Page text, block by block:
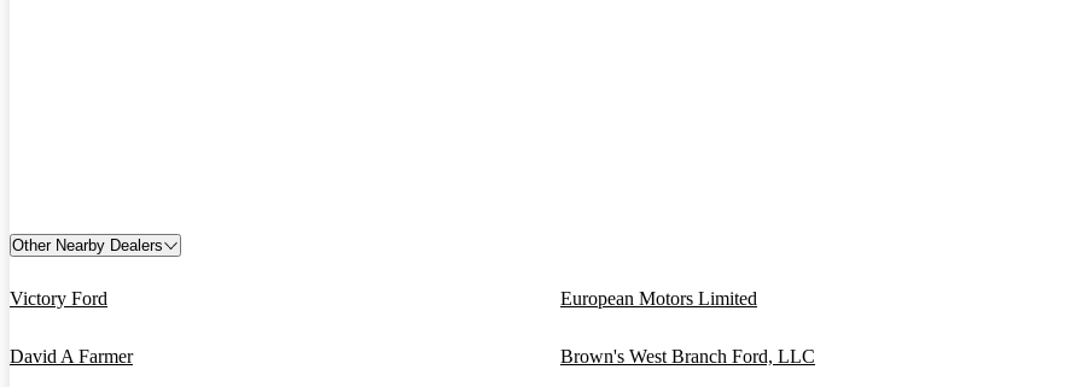
Other Nearby Dealers
Victory Ford European Motors Limited
David A Farmer Brown's West Branch Ford, LLC